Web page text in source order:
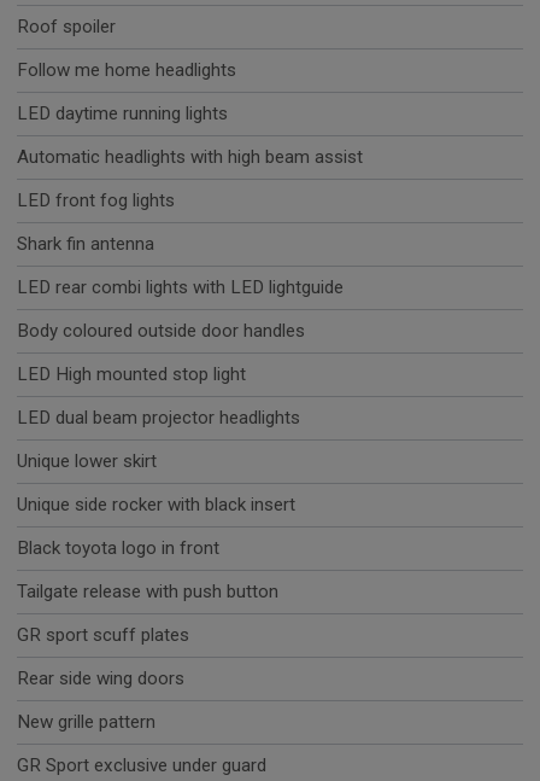
Roof spoiler
Follow me home headlights
LED daytime running lights
Automatic headlights with high beam assist
LED front fog lights
Shark fin antenna
LED rear combi lights with LED lightguide
Body coloured outside door handles
LED High mounted stop light
LED dual beam projector headlights
Unique lower skirt
Unique side rocker with black insert
Black toyota logo in front
Tailgate release with push button
GR sport scuff plates
Rear side wing doors
New grille pattern
GR Sport exclusive under guard